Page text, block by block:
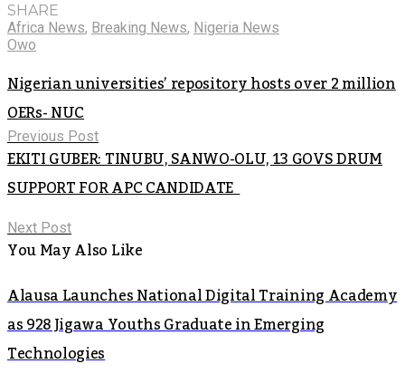
SHARE
Africa News, Breaking News, Nigeria News
Owo
Nigerian universities’ repository hosts over 2 million
OERs- NUC
Previous Post
EKITI GUBER: TINUBU, SANWO-OLU, 13 GOVS DRUM
SUPPORT FOR APC CANDIDATE
Next Post
You May Also Like
Alausa Launches National Digital Training Academy
as 928 Jigawa Youths Graduate in Emerging
Technologies